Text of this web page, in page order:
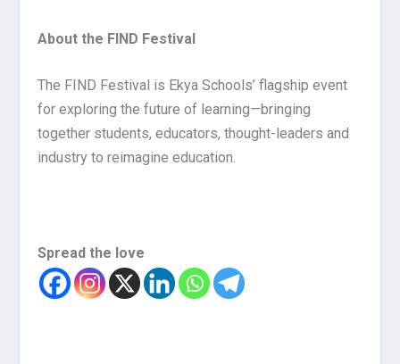
About the FIND Festival
The FIND Festival is Ekya Schools’ flagship event
for exploring the future of learning—bringing
together students, educators, thought-leaders and
industry to reimagine education.
Spread the love